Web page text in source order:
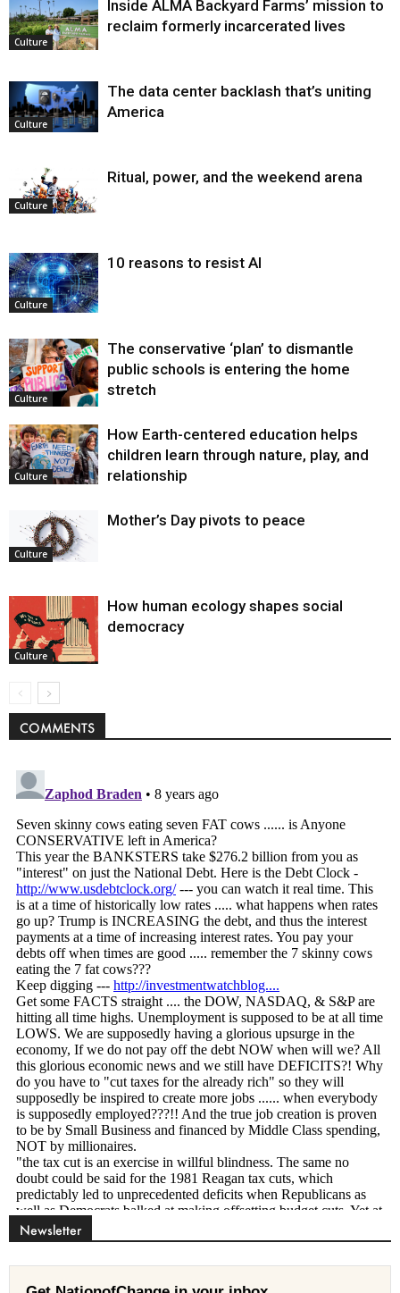
Culture
Inside ALMA Backyard Farms’ mission to
reclaim formerly incarcerated lives
Culture
The data center backlash that’s uniting
America
Culture
Ritual, power, and the weekend arena
Culture
10 reasons to resist AI
Culture
The conservative ‘plan’ to dismantle
public schools is entering the home
stretch
Culture
How Earth-centered education helps
children learn through nature, play, and
relationship
Culture
Mother’s Day pivots to peace
Culture
How human ecology shapes social
democracy
COMMENTS
Newsletter